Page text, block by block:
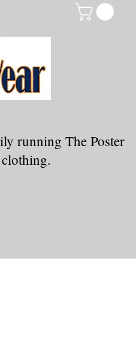
running The Poster